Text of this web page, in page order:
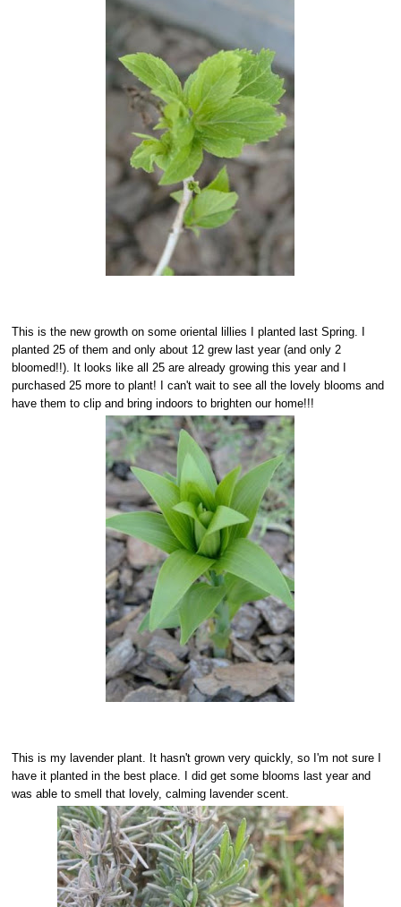
This is the new growth on some oriental lillies I planted last Spring. I
planted 25 of them and only about 12 grew last year (and only 2
bloomed!!). It looks like all 25 are already growing this year and I
purchased 25 more to plant! I can't wait to see all the lovely blooms and
have them to clip and bring indoors to brighten our home!!!
This is my lavender plant. It hasn't grown very quickly, so I'm not sure I
have it planted in the best place. I did get some blooms last year and
was able to smell that lovely, calming lavender scent.